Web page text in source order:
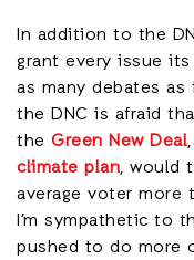
In addition to the
grant every issue
as many debates
the DNC is afraid
the Green New Deal
climate plan, would
average voter more
I’m sympathetic to
pushed to do more